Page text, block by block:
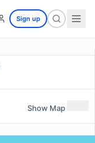
Sign up
Show Map